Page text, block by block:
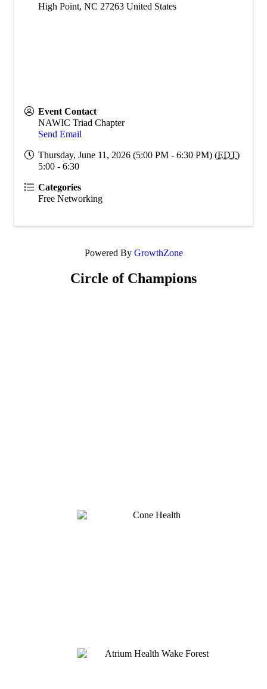
High Point, NC 27263 United States
Event Contact
NAWIC Triad Chapter
Send Email
Thursday, June 11, 2026 (5:00 PM - 6:30 PM) (EDT)
5:00 - 6:30
Categories
Free Networking
Powered By GrowthZone
Circle of Champions